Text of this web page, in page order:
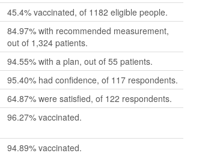
45.4% vaccinated, of 1182 eligible people.
84.97% with recommended measurement,
out of 1,324 patients.
94.55% with a plan, out of 55 patients.
95.40% had confidence, of 117 respondents.
64.87% were satisfied, of 122 respondents.
96.27% vaccinated.
94.89% vaccinated.